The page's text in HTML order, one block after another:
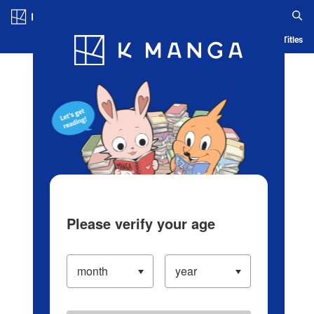
Blog App Ranking History Serialized Titles
Please verify your age